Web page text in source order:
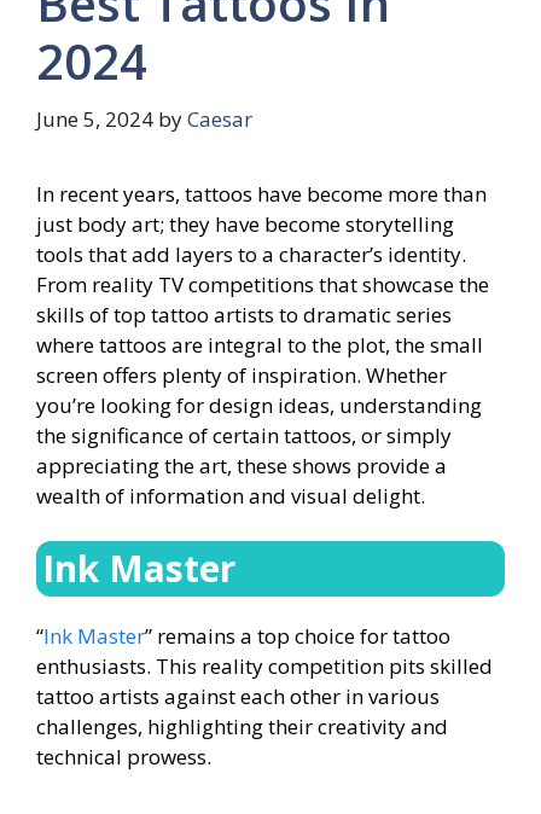
2024
June 5, 2024 byCaesar
In recent years, tattoos have become more than
just body art; they have become storytelling
tools that add layers to a character’s identity.
From reality TV competitions that showcase the
skills of top tattoo artists to dramatic series
where tattoos are integral to the plot, the small
screen offers plenty of inspiration. Whether
you’re looking for design ideas, understanding
the significance of certain tattoos, or simply
appreciating the art, these shows provide a
wealth of information and visual delight.
Ink Master
“Ink Master” remains a top choice for tattoo
enthusiasts. This reality competition pits skilled
tattoo artists against each other in various
challenges, highlighting their creativity and
technical prowess.